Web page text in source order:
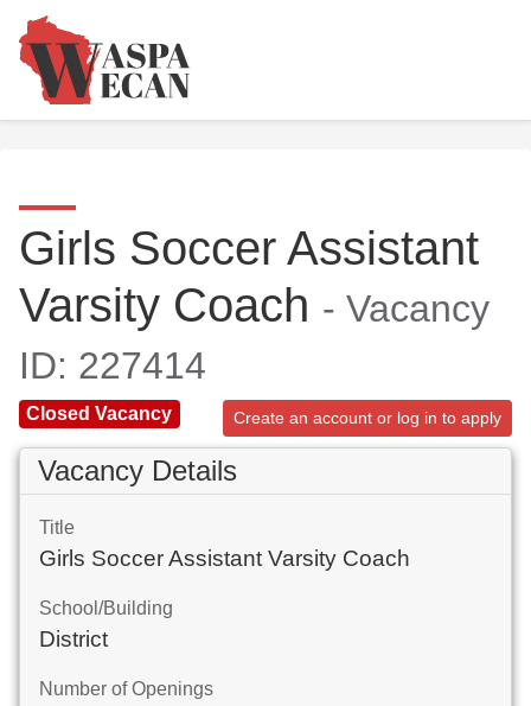
Girls Soccer Assistant
Varsity Coach - Vacancy
ID: 227414
Closed Vacancy Create an account or log in to apply
Vacancy Details
Title
Girls Soccer Assistant Varsity Coach
School/Building
District
Number of Openings